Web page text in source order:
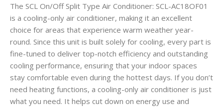
The SCL On/Off Split Type Air Conditioner: SCL-AC18OF01
is a cooling-only air conditioner, making it an excellent
choice for areas that experience warm weather year-
round. Since this unit is built solely for cooling, every part is
fine-tuned to deliver top-notch efficiency and outstanding
cooling performance, ensuring that your indoor spaces
stay comfortable even during the hottest days. If you don’t
need heating functions, a cooling-only air conditioner is just
what you need. It helps cut down on energy use and